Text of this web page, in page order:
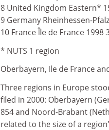
8 United Kingdom Eastern*
9 Germany Rheinhessen-
10 France Île de France 1998
* NUTS 1 region
Oberbayern, Ile de France
Three regions in Europe
filed in 2000: Oberbayern
854 and Noord-Brabant
related to the size of a